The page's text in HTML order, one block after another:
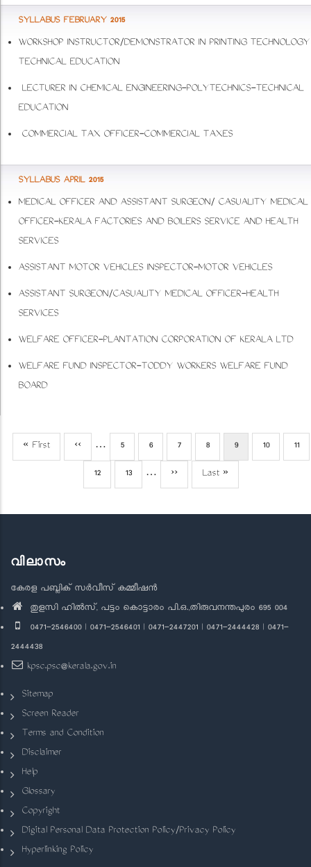
SYLLABUS FEBRUARY 2015
WORKSHOP INSTRUCTOR/DEMONSTRATOR IN PRINTING TECHNOLOGY
TECHNICAL EDUCATION
LECTURER IN CHEMICAL ENGINEERING-POLYTECHNICS-TECHNICAL
EDUCATION
COMMERCIAL TAX OFFICER-COMMERCIAL TAXES
SYLLABUS APRIL 2015
MEDICAL OFFICER AND ASSISTANT SURGEON/ CASUALITY MEDICAL
OFFICER-KERALA FACTORIES AND BOILERS SERVICE AND HEALTH
SERVICES
ASSISTANT MOTOR VEHICLES INSPECTOR-MOTOR VEHICLES
ASSISTANT SURGEON/CASUALITY MEDICAL OFFICER-HEALTH
SERVICES
WELFARE OFFICER-PLANTATION CORPORATION OF KERALA LTD
WELFARE FUND INSPECTOR-TODDY WORKERS WELFARE FUND
BOARD
Pagination
First
« First
Previous
page
‹‹ … Page
5 Page
6 Page
7 Page
8
Current
page
9 Page
10 11
Page
12 Page
13 …
Next
››
Last
Last »
വിലാസം
കേരള പബ്ലിക് സർവീസ് കമ്മീഷൻ
തുളസി ഹിൽസ്, പട്ടം കൊട്ടാരം പി.ഒ.,തിരുവനന്തപുരം 695 004
0471-2546400 | 0471-2546401 | 0471-2447201 | 0471-2444428 | 0471-
2444438
kpsc.psc@kerala.gov.in
Sitemap
Screen Reader
Terms and Condition
Disclaimer
Help
Glossary
Copyright
Digital Personal Data Protection Policy/Privacy Policy
Hyperlinking Policy